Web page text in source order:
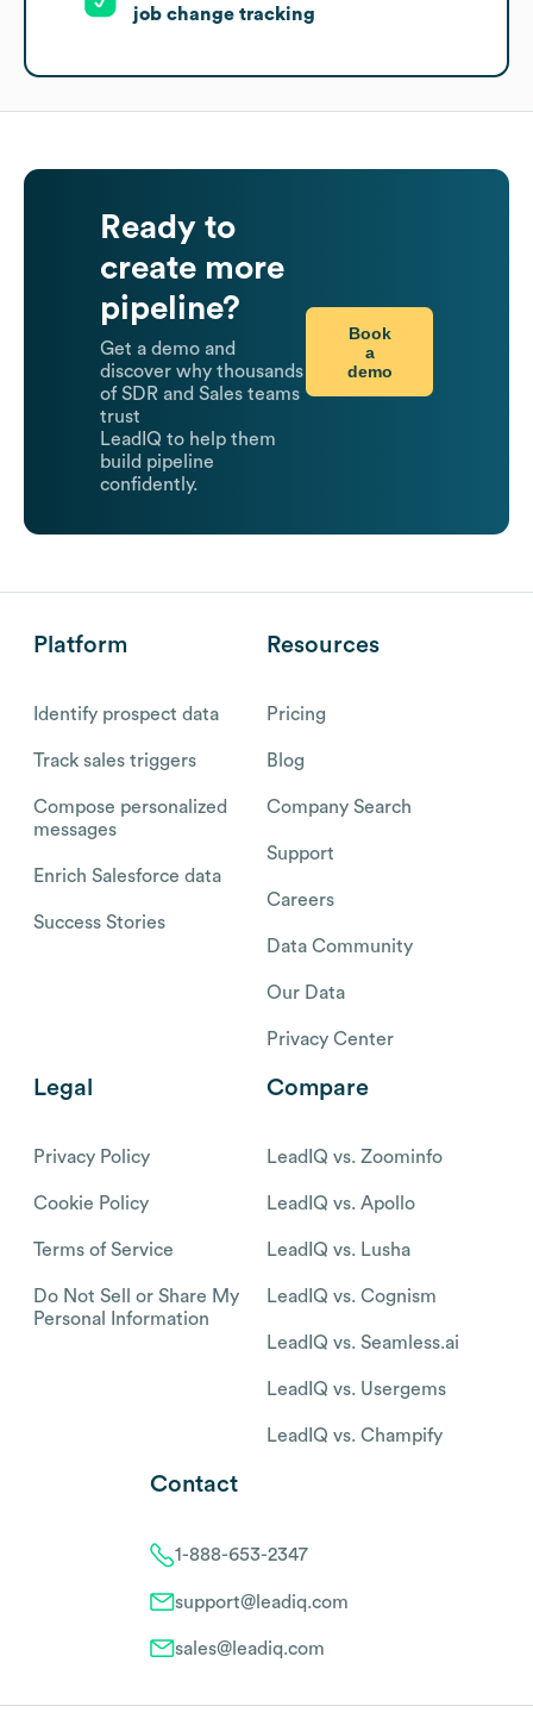
job change tracking
Ready to
create more
pipeline?
Get a demo and
discover why thousands
of SDR and Sales teams
trust
LeadIQ to help them
build pipeline
confidently.
Book
a
demo
Platform
Identify prospect data
Track sales triggers
Compose personalized
messages
Enrich Salesforce data
Success Stories
Resources
Pricing
Blog
Company Search
Support
Careers
Data Community
Our Data
Privacy Center
Legal
Privacy Policy
Cookie Policy
Terms of Service
Do Not Sell or Share My
Personal Information
Compare
LeadIQ vs. Zoominfo
LeadIQ vs. Apollo
LeadIQ vs. Lusha
LeadIQ vs. Cognism
LeadIQ vs. Seamless.ai
LeadIQ vs. Usergems
LeadIQ vs. Champify
Contact
1-888-653-2347
support@leadiq.com
sales@leadiq.com